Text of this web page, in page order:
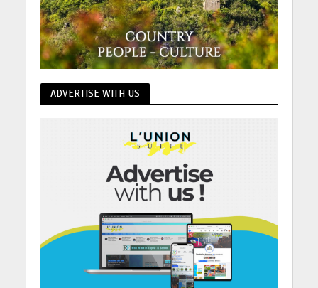
ADVERTISE WITH US